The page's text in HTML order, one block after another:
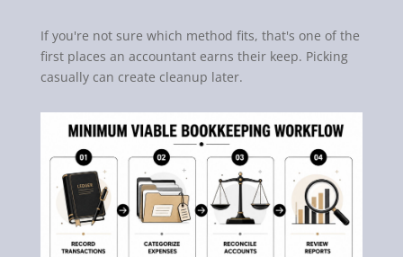
If you're not sure which method fits, that's one of the
first places an accountant earns their keep. Picking
casually can create cleanup later.